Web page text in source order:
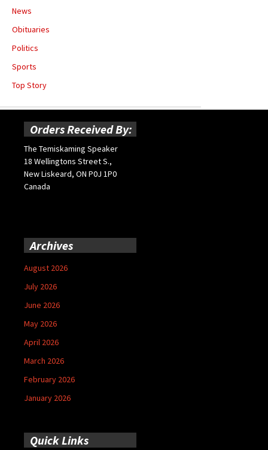
News
Obituaries
Politics
Sports
Top Story
Orders Received By:
The Temiskaming Speaker
18 Wellingtons Street S.,
New Liskeard, ON P0J 1P0
Canada
Archives
August 2026
July 2026
June 2026
May 2026
April 2026
March 2026
February 2026
January 2026
Quick Links